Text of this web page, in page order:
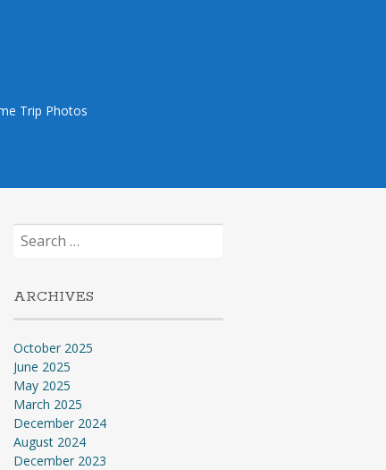
Trip Photos
Search
for:
ARCHIVES
October 2025
June 2025
May 2025
March 2025
December 2024
August 2024
December 2023